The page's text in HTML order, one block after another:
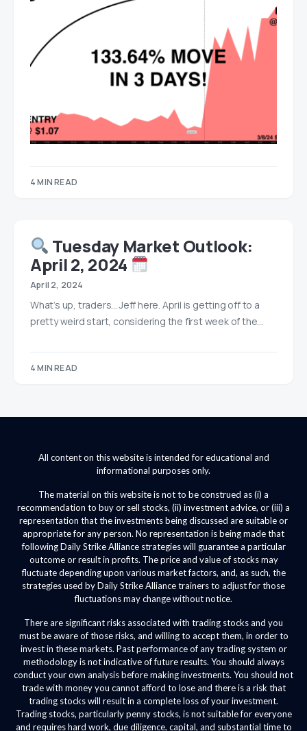
4 MIN READ
Tuesday Market Outlook:
April 2, 2024
April 2, 2024
What’s up, traders… Jeff here. April is getting off to a
pretty weird start, considering the first week of the…
4 MIN READ
All content on this website is intended for educational and
informational purposes only.
The material on this website is not to be construed as (i) a
recommendation to buy or sell stocks, (ii) investment advice, or (iii) a
representation that the investments being discussed are suitable or
appropriate for any person. No representation is being made that
following Daily Strike Alliance strategies will guarantee a particular
outcome or result in profits. The price and value of stocks may
fluctuate depending upon various market factors, and, as such, the
strategies used by Daily Strike Alliance trainers to adjust for those
fluctuations may change without notice.
There are significant risks associated with trading stocks and you
must be aware of those risks, and willing to accept them, in order to
invest in these markets. Past performance of any trading system or
methodology is not indicative of future results. You should always
conduct your own analysis before making investments. You should not
trade with money you cannot afford to lose and there is a risk that
trading stocks will result in a complete loss of your investment.
Trading stocks, particularly penny stocks, is not suitable for everyone
and requires hard work, due diligence, capital, and substantial time to